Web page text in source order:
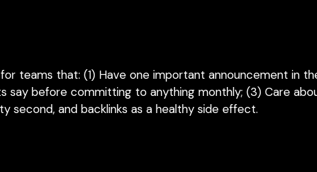
OPTIONAL
THAT MUST SHOW UP EVERY MONTH
when one release is